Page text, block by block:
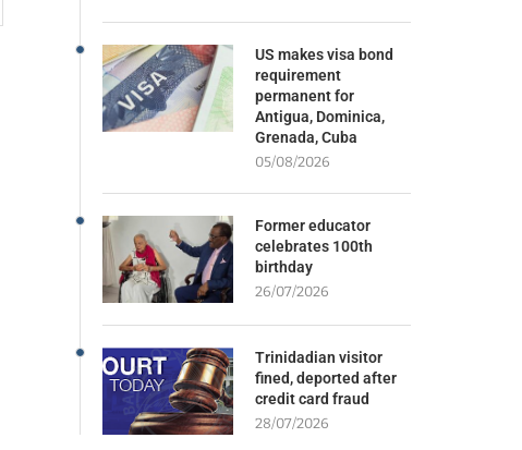
US makes visa bond
requirement
permanent for
Antigua, Dominica,
Grenada, Cuba
05/08/2026
Former educator
celebrates 100th
birthday
26/07/2026
Trinidadian visitor
fined, deported after
credit card fraud
28/07/2026